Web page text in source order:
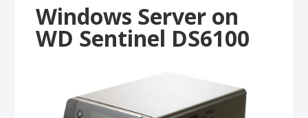
Windows Server on
WD Sentinel DS6100